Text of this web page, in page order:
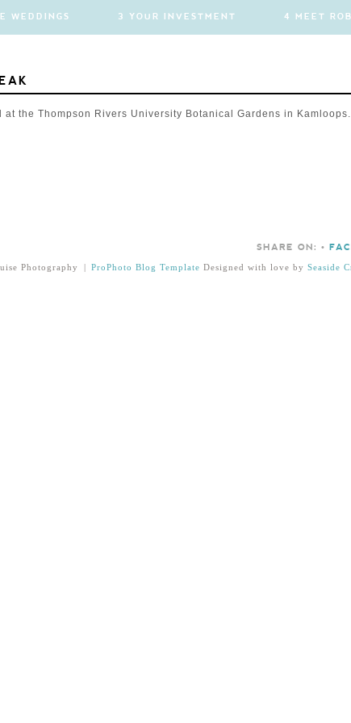
WEDDINGS 3 YOUR INVESTMENT 4 MEET
the Thompson Rivers University Botanical Gardens in Kamloops.
SHARE ON: •
Photography ProPhoto Blog Template Designed with love bySeaside